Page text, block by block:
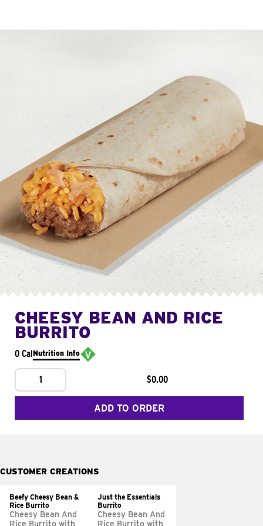
CHEESY BEAN AND RICE
BURRITO
0 CalNutrition Info
1 $0.00
ADD TO ORDER
CUSTOMER CREATIONS
Beefy Cheesy Bean &
Rice Burrito
Cheesy Bean And
Rice Burrito with
Just the Essentials
Burrito
Cheesy Bean And
Rice Burrito with